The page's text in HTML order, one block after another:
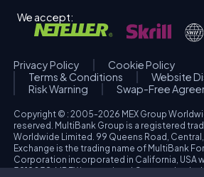
We accept:
Privacy Policy
Cookie Policy
Terms & Conditions
Website
Risk Warning
Swap-Free
Copyright © : 2005-2026 MEX Group
reserved. MultiBank Group is a registered
Worldwide Limited. 99 Queens Road,
Exchange is the trading name of MultiBank
Corporation incorporated in California, USA
3918038. MBFX International Corporation